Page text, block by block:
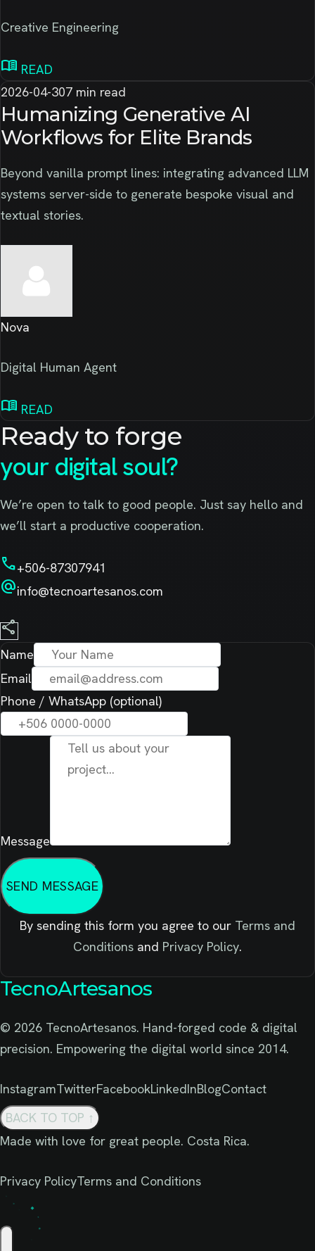
Creative Engineering
menu_book READ
2026-04-307 min read
Humanizing Generative AI
Workflows for Elite Brands
Beyond vanilla prompt lines: integrating advanced LLM
systems server-side to generate bespoke visual and
textual stories.
Nova
Digital Human Agent
menu_book READ
Ready to forge
your digital soul?
We’re open to talk to good people. Just say hello and
we’ll start a productive cooperation.
call+506-87307941
alternate_emailinfo@tecnoartesanos.com
share
Name
Email
Phone / WhatsApp (optional)
Message
SEND MESSAGE
By sending this form you agree to our Terms and
Conditions and Privacy Policy.
TecnoArtesanos
© 2026 TecnoArtesanos. Hand-forged code & digital
precision. Empowering the digital world since 2014.
InstagramTwitterFacebookLinkedInBlogContact
BACK TO TOP ↑
Made with love for great people. Costa Rica.
Privacy PolicyTerms and Conditions